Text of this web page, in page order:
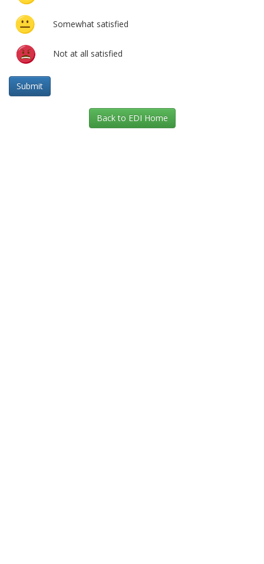
Somewhat satisfied
Not at all satisfied
Back to EDI Home